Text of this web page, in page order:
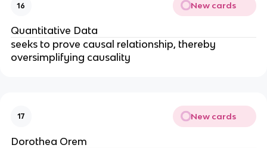
16 New cards
Quantitative Data
seeks to prove causal relationship, thereby
oversimplifying causality
17 New cards
Dorothea Orem